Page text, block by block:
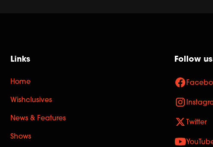
Links
Home
Wishclusives
News & Features
Shows
Follow us
Twitter